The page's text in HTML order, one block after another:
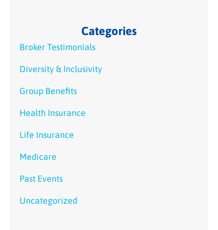
Categories
Broker Testimonials
Diversity & Inclusivity
Group Benefits
Health Insurance
Life Insurance
Medicare
Past Events
Uncategorized